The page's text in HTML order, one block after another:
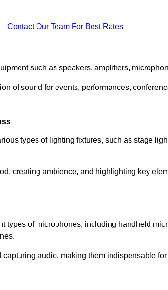
Contact Our Team For Best Rates
such as speakers, amplifiers,
of sound for events, performances,
types of lighting fixtures, such as stage
creating ambience, and highlighting key
types of microphones, including handheld
audio, making them indispensable